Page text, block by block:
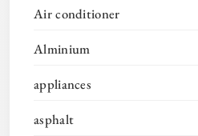
Air conditioner
Alminium
appliances
asphalt